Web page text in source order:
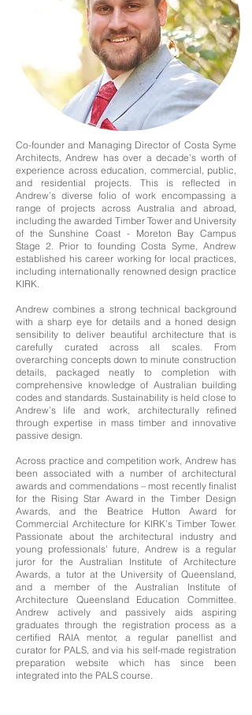
Co-founder and Managing Director of Costa Syme
Architects, Andrew has over a decade’s worth of
experience across education, commercial, public,
and residential projects. This is reflected in
Andrew’s diverse folio of work encompassing a
range of projects across Australia and abroad,
including the awarded Timber Tower and University
of the Sunshine Coast - Moreton Bay Campus
Stage 2. Prior to founding Costa Syme, Andrew
established his career working for local practices,
including internationally renowned design practice
KIRK.
Andrew combines a strong technical background
with a sharp eye for details and a honed design
sensibility to deliver beautiful architecture that is
carefully curated across all scales. From
overarching concepts down to minute construction
details, packaged neatly to completion with
comprehensive knowledge of Australian building
codes and standards. Sustainability is held close to
Andrew’s life and work, architecturally refined
through expertise in mass timber and innovative
passive design.
Across practice and competition work, Andrew has
been associated with a number of architectural
awards and commendations – most recently finalist
for the Rising Star Award in the Timber Design
Awards, and the Beatrice Hutton Award for
Commercial Architecture for KIRK’s Timber Tower.
Passionate about the architectural industry and
young professionals’ future, Andrew is a regular
juror for the Australian Institute of Architecture
Awards, a tutor at the University of Queensland,
and a member of the Australian Institute of
Architecture Queensland Education Committee.
Andrew actively and passively aids aspiring
graduates through the registration process as a
certified RAIA mentor, a regular panellist and
curator for PALS, and via his self-made registration
preparation website which has since been
integrated into the PALS course.